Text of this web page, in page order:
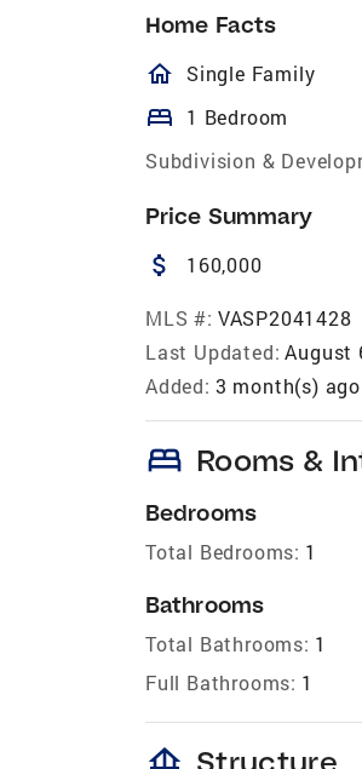
Home Facts
Single Family
bed 1 Bedroom
Subdivision &
Price Summary
attach_money 160,000
MLS #: VASP2041428
Last Updated: August
Added: 3 month(s) ago
bed Rooms &
Bedrooms
Total Bedrooms: 1
Bathrooms
Total Bathrooms: 1
Full Bathrooms: 1
Structure